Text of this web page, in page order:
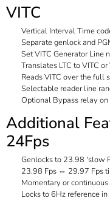
VITC
Vertical Interval Time
Separate genlock and
Set VITC Generator Line
Translates LTC to VITC or
Reads VITC over the full
Selectable reader line
Optional Bypass relay on
Additional
24Fps
Genlocks to 23.98 'slow
23.98 Fps ⇔ 29.97 Fps
Momentary or
Locks to 6Hz reference